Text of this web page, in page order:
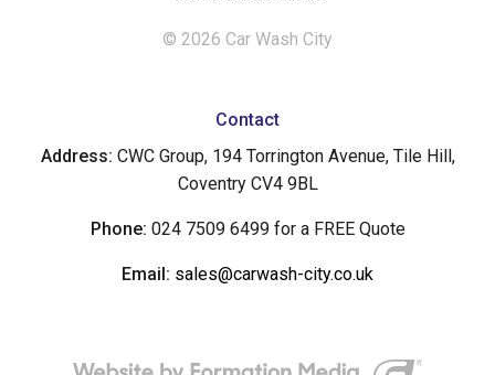
© 2026 Car Wash City
Contact
Address: CWC Group, 194 Torrington Avenue, Tile Hill,
Coventry CV4 9BL
Phone: 024 7509 6499 for a FREE Quote
Email: sales@carwash-city.co.uk